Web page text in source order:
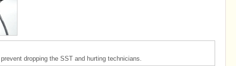
dropping the SST and hurting technicians.